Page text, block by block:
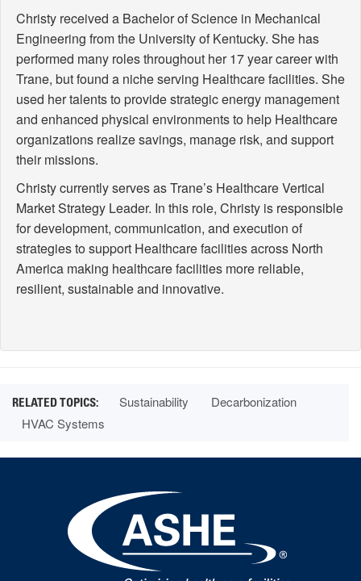
Christy received a Bachelor of Science in Mechanical
Engineering from the University of Kentucky. She has
performed many roles throughout her 17 year career with
Trane, but found a niche serving Healthcare facilities. She
used her talents to provide strategic energy management
and enhanced physical environments to help Healthcare
organizations realize savings, manage risk, and support
their missions.
Christy currently serves as Trane’s Healthcare Vertical
Market Strategy Leader. In this role, Christy is responsible
for development, communication, and execution of
strategies to support Healthcare facilities across North
America making healthcare facilities more reliable,
resilient, sustainable and innovative.
Sustainability
Decarbonization
HVAC Systems